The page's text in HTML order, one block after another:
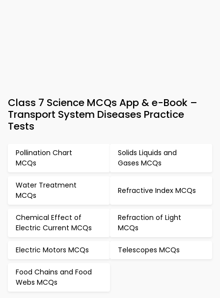
Class 7 Science MCQs App & e-Book –
Transport System Diseases Practice
Tests
Pollination Chart
MCQs
Solids Liquids and
Gases MCQs
Water Treatment
MCQs
Refractive Index MCQs
Chemical Effect of
Electric Current MCQs
Refraction of Light
MCQs
Electric Motors MCQs Telescopes MCQs
Food Chains and Food
Webs MCQs